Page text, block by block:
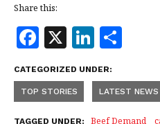
Share this:
F
a
c
e
X Li
n
k
e
a
r
CATEGORIZED UNDER:
TOP STORIES LATEST NEWS
TAGGED UNDER: Beef Demand